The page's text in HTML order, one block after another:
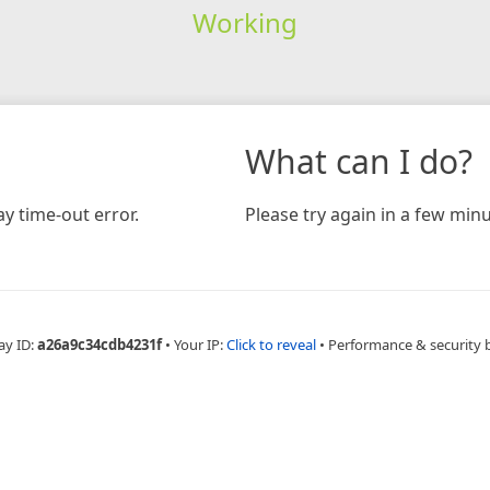
Working
time-out error.
What can I do?
Please try again in a few
ID:a26a9c34cdb4231f • Your IP:Click to reveal • Performance & security